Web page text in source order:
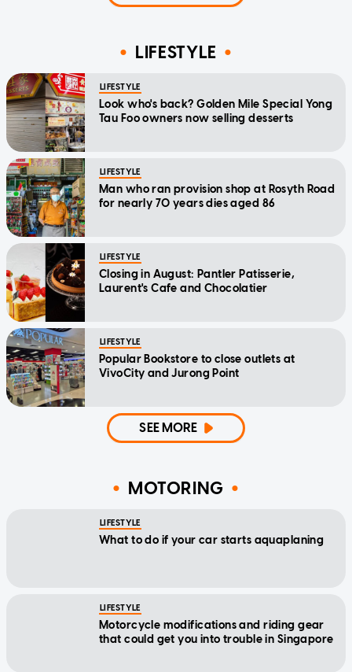
LIFESTYLE
LIFESTYLE
Look who's back? Golden Mile Special Yong
Tau Foo owners now selling desserts
LIFESTYLE
Man who ran provision shop at Rosyth Road
for nearly 70 years dies aged 86
LIFESTYLE
Closing in August: Pantler Patisserie,
Laurent's Cafe and Chocolatier
LIFESTYLE
Popular Bookstore to close outlets at
VivoCity and Jurong Point
SEE MORE
MOTORING
LIFESTYLE
What to do if your car starts aquaplaning
LIFESTYLE
Motorcycle modifications and riding gear
that could get you into trouble in Singapore